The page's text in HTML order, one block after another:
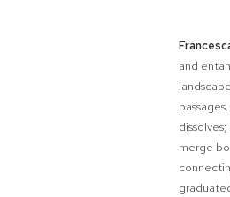
and
merge